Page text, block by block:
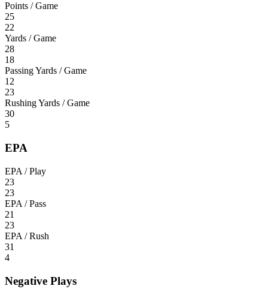
Points / Game
25
22
Yards / Game
28
18
Passing Yards / Game
12
23
Rushing Yards / Game
30
5
EPA
EPA / Play
23
23
EPA / Pass
21
23
EPA / Rush
31
4
Negative Plays